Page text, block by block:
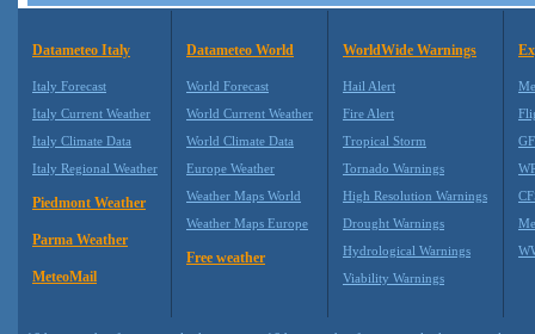
Datameteo Italy
Italy Forecast
Italy Current Weather
Italy Climate Data
Italy Regional Weather
Piedmont Weather
Parma Weather
MeteoMail
Datameteo World
World Forecast
World Current Weather
World Climate Data
Europe Weather
Weather Maps World
Weather Maps Europe
Free weather
WorldWide Warnings
Hail Alert
Fire Alert
Tropical Storm
Tornado Warnings
High Resolution Warnings
Drought Warnings
Hydrological Warnings
Viability Warnings